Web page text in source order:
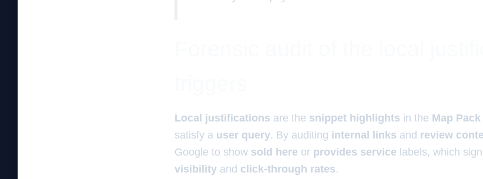
Local justifications are the snippet highlights in the Map Pack
satisfy a user query. By auditing internal links and review
Google to show sold here or provides service labels, which
visibility and click-through rates.